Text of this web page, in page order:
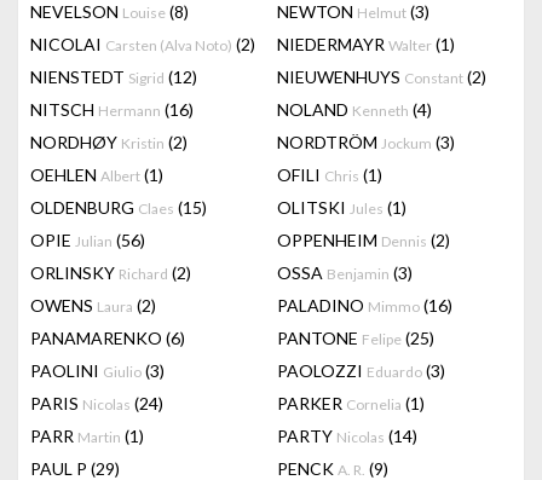
NEVELSON Louise (8) NEWTON Helmut (3)
NICOLAI Carsten (Alva Noto) (2) NIEDERMAYR Walter (1)
NIENSTEDT Sigrid (12) NIEUWENHUYS Constant (2)
NITSCH Hermann (16) NOLAND Kenneth (4)
NORDHØY Kristin (2) NORDTRÖM Jockum (3)
OEHLEN Albert (1) OFILI Chris (1)
OLDENBURG Claes (15) OLITSKI Jules (1)
OPIE Julian (56) OPPENHEIM Dennis (2)
ORLINSKY Richard (2) OSSA Benjamin (3)
OWENS Laura (2) PALADINO Mimmo (16)
PANAMARENKO (6) PANTONE Felipe (25)
PAOLINI Giulio (3) PAOLOZZI Eduardo (3)
PARIS Nicolas (24) PARKER Cornelia (1)
PARR Martin (1) PARTY Nicolas (14)
PAUL P (29) PENCK A. R. (9)